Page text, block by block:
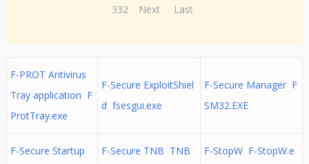
332
Next Last
F-PROT Antivirus
Tray application F
ProtTray.exe
F-Secure ExploitShiel
d fsesgui.exe
F-Secure Manager F
SM32.EXE
F-Secure Startup
F-Secure TNB TNB
F-StopW F-StopW.e